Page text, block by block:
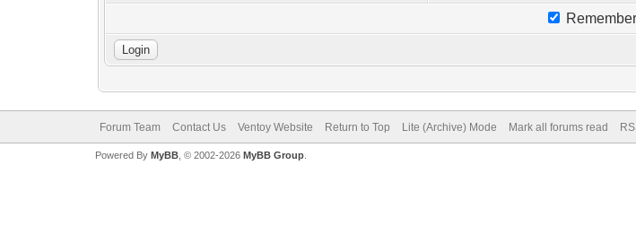
Forum Team Contact Us Ventoy Website Return to Top Lite (Archive) Mode Mark all forums read
Powered By MyBB, © 2002-2026 MyBB Group.